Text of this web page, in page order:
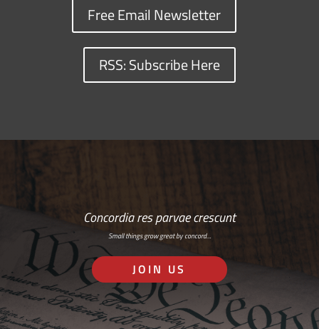
Free Email Newsletter
RSS: Subscribe Here
Concordia res parvae crescunt
Small things grow great by concord…
JOIN US